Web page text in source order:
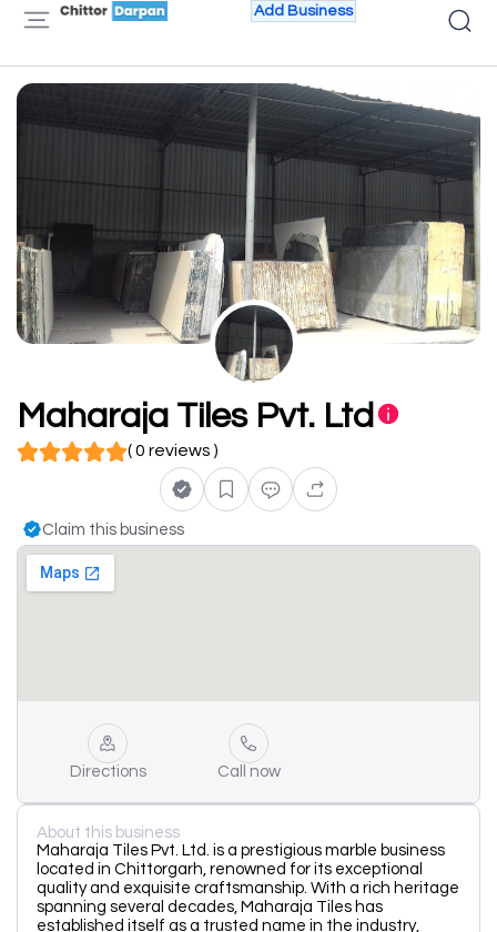
Add Business
Maharaja Tiles Pvt. Ltd
( 0 reviews )
Claim this business
Directions Call now
About this business
Maharaja Tiles Pvt. Ltd. is a prestigious marble business
located in Chittorgarh, renowned for its exceptional
quality and exquisite craftsmanship. With a rich heritage
spanning several decades, Maharaja Tiles has
established itself as a trusted name in the industry,